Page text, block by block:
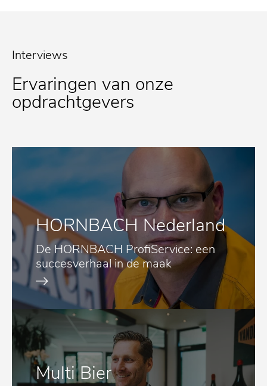
Interviews
Ervaringen van onze
opdrachtgevers
HORNBACH Nederland
De HORNBACH ProfiService: een
succesverhaal in de maak
Multi Bier